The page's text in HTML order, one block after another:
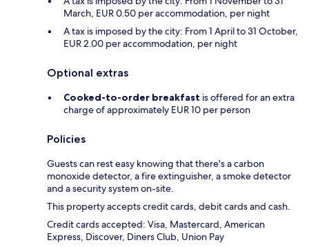
March, EUR 0.50 per accommodation, per night
A tax is imposed by the city: From 1 April to 31 October,
EUR 2.00 per accommodation, per night
Optional extras
Cooked-to-order breakfast is offered for an extra
charge of approximately EUR 10 per person
Policies
Guests can rest easy knowing that there's a carbon
monoxide detector, a fire extinguisher, a smoke detector
and a security system on-site.
This property accepts credit cards, debit cards and cash.
Credit cards accepted: Visa, Mastercard, American
Express, Discover, Diners Club, Union Pay